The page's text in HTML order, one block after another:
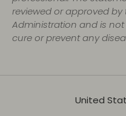
reviewed or approved
Administration and is
cure or prevent any
CurrencyUnited